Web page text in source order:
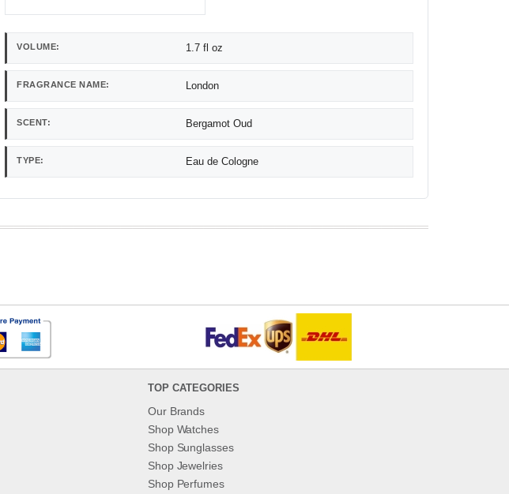
VOLUME: 1.7 fl oz
FRAGRANCE NAME: London
SCENT: Bergamot Oud
TYPE: Eau de Cologne
TOP CATEGORIES
Our Brands
Shop Watches
Shop Sunglasses
Shop Jewelries
Shop Perfumes